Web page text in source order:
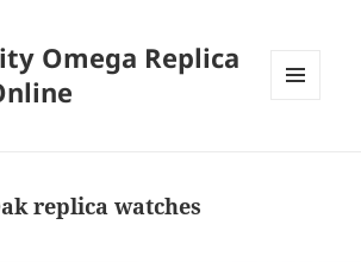
Omega Replica
replica watches